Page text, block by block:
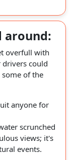
around:
overfull with
drivers could
of the
anyone for
scrunched
views; it's
events.